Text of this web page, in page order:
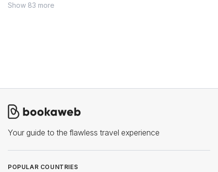
Show 83 more
Your guide to the flawless travel experience
POPULAR COUNTRIES